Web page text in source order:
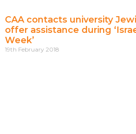
CAA contacts university
offer assistance during
Week’
19th February 2018